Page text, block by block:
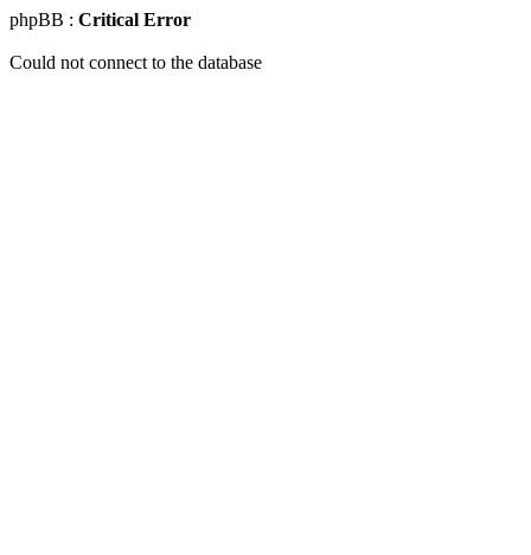
phpBB : Critical Error
Could not connect to the database